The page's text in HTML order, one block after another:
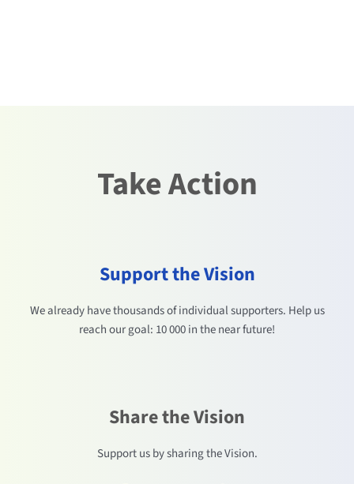
Take Action
Support the Vision
We already have thousands of individual supporters. Help us
reach our goal: 10 000 in the near future!
Share the Vision
Support us by sharing the Vision.